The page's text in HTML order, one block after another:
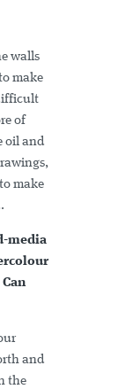
walls
make
of
oil and
make
media
and
the